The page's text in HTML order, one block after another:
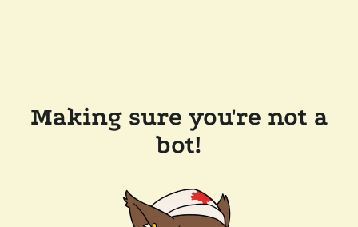
Making sure you're not a
bot!